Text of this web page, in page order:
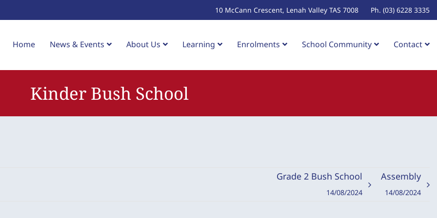
10 McCann Crescent, Lenah Valley TAS 7008 Ph. (03) 6228 3335
Home News & Events About Us Learning Enrolments School Community Contact
Kinder Bush School
Grade 2 Bush School
14/08/2024
Assembly
14/08/2024